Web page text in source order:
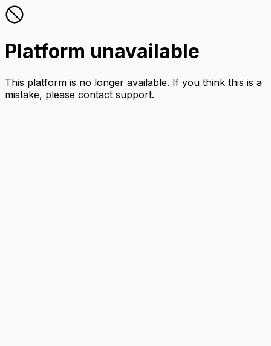
Platform unavailable
This platform is no longer available. If you think this is a
mistake, please contact support.